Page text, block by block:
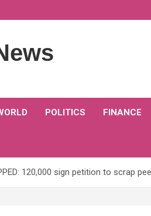
POLITICS FINANCE
120,000 sign petition to scrap